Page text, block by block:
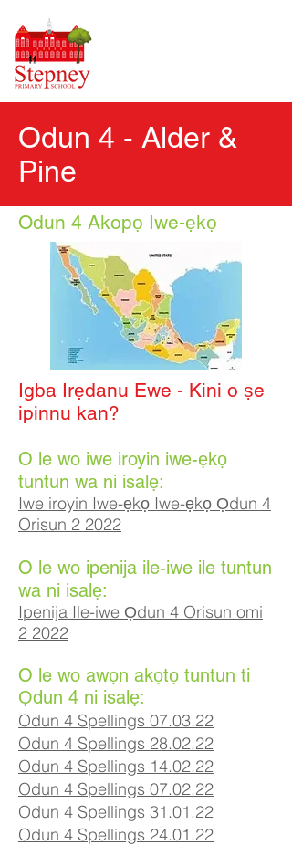
Odun 4 - Alder &
Pine
Odun 4 Akopọ Iwe-ẹkọ
Igba Irẹdanu Ewe - Kini o ṣe
ipinnu kan?
O le wo iwe iroyin iwe-ẹkọ
tuntun wa ni isalẹ:
Iwe iroyin Iwe-ẹkọ Iwe-ẹkọ Ọdun 4
Orisun 2 2022
O le wo ipenija ile-iwe ile tuntun
wa ni isalẹ:
Ipenija Ile-iwe Ọdun 4 Orisun omi
2 2022
O le wo awọn akọtọ tuntun ti
Ọdun 4 ni isalẹ:
Odun 4 Spellings 07.03.22
Odun 4 Spellings 28.02.22
Odun 4 Spellings 14.02.22
Odun 4 Spellings 07.02.22
Odun 4 Spellings 31.01.22
Odun 4 Spellings 24.01.22